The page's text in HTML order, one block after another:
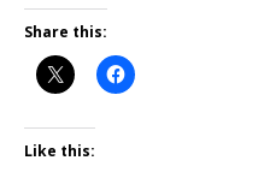
Share this:
Like this: